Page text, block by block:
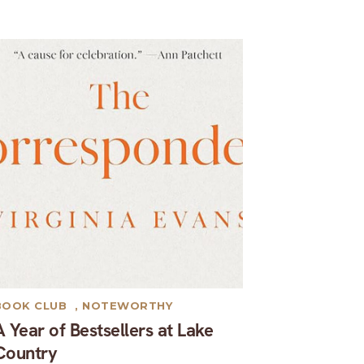
Year of Bestsellers at Lake
CLUB , NOTEWORTHY